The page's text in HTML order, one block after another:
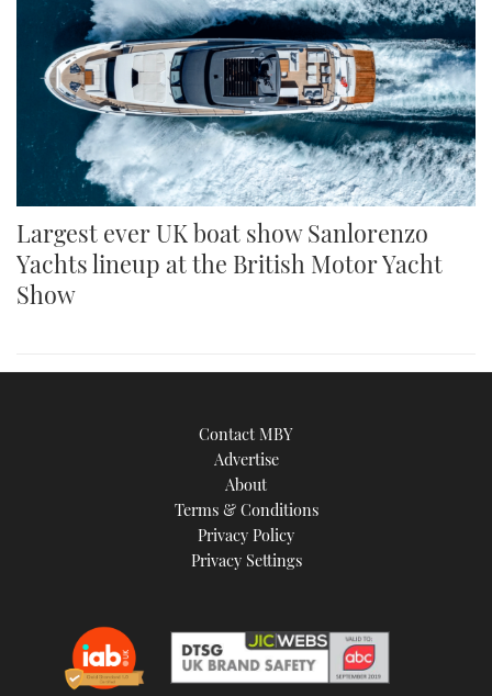
Largest ever UK boat show Sanlorenzo
Yachts lineup at the British Motor Yacht
Show
Contact MBY
Advertise
About
Terms & Conditions
Privacy Policy
Privacy Settings